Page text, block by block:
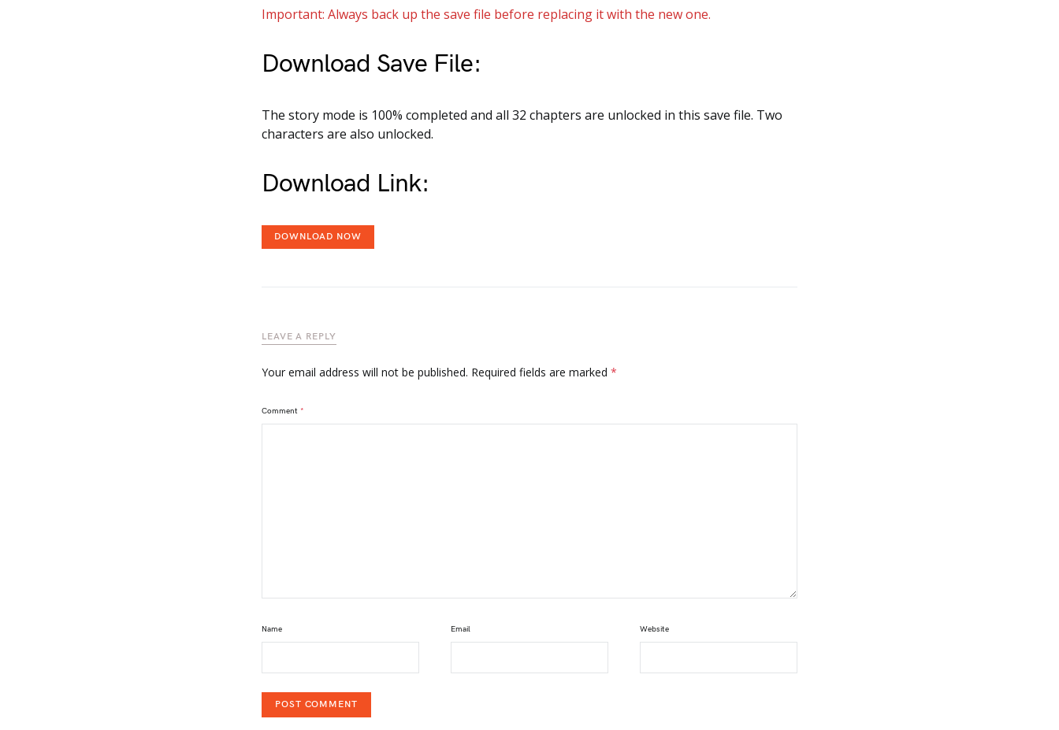
Important: Always back up the save file before replacing it with the new one.
Download Save File:
The story mode is 100% completed and all 32 chapters are unlocked in this save file. Two
characters are also unlocked.
Download Link:
DOWNLOAD NOW
LEAVE A REPLY
Your email address will not be published. Required fields are marked *
Comment *
Name Email Website